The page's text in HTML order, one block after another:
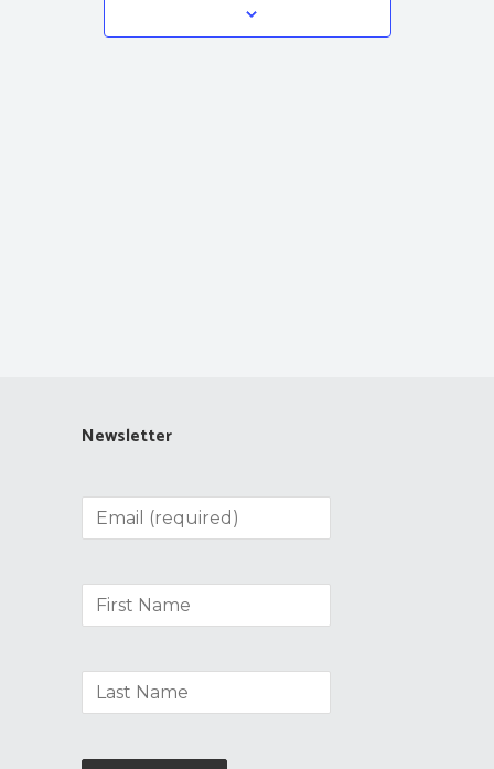
Navigation
Newsletter